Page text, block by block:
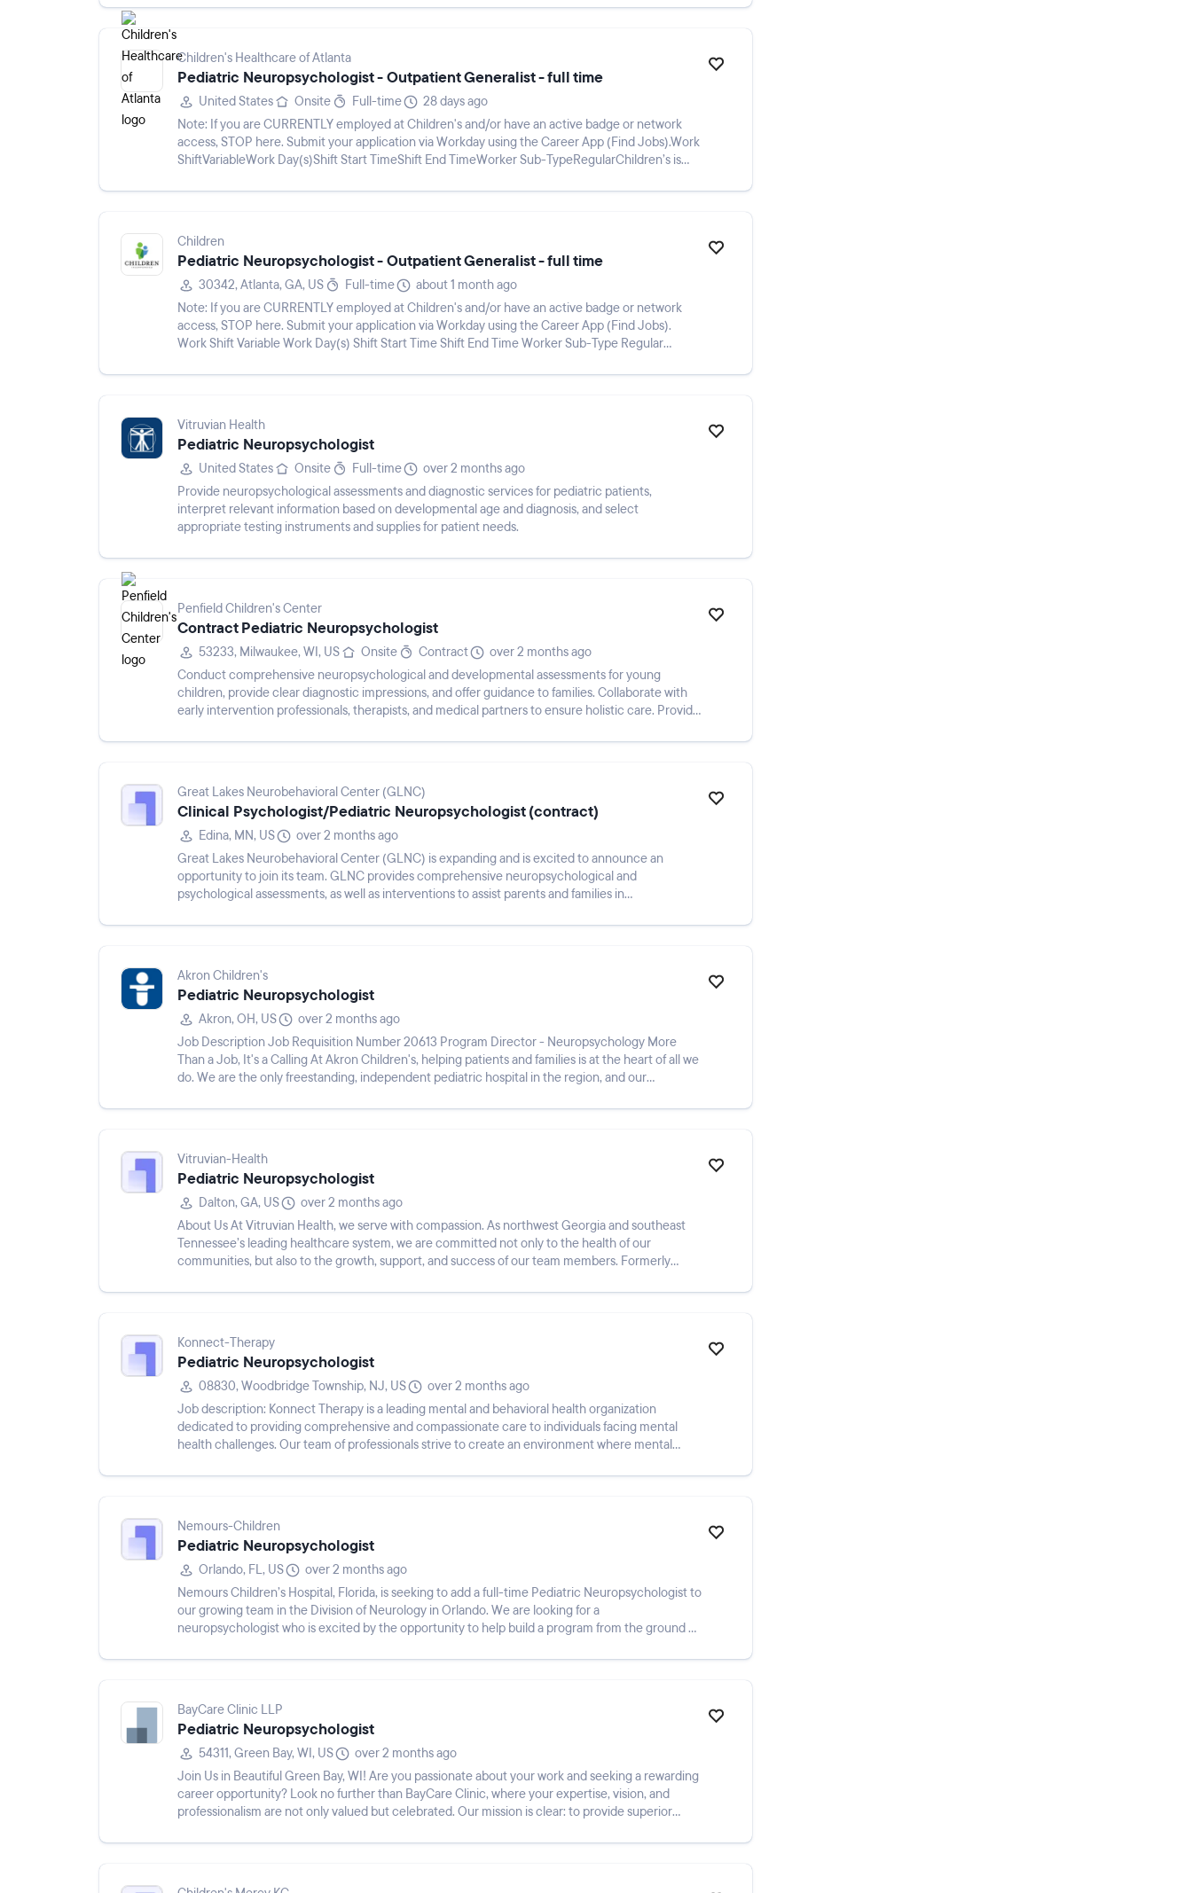
Children's Healthcare of Atlanta
Pediatric Neuropsychologist - Outpatient Generalist - full time
United States Onsite Full-time
28 days ago
Note: If you are CURRENTLY employed at Children's and/or have an active badge or network
access, STOP here. Submit your application via Workday using the Career App (Find Jobs).Work
ShiftVariableWork Day(s)Shift Start TimeShift End TimeWorker Sub-TypeRegularChildren’s is
Children
Pediatric Neuropsychologist - Outpatient Generalist - full time
30342, Atlanta, GA, US Full-time
about 1 month ago
Note: If you are CURRENTLY employed at Children's and/or have an active badge or network
access, STOP here. Submit your application via Workday using the Career App (Find Jobs).
Work Shift Variable Work Day(s) Shift Start Time Shift End Time Worker Sub-Type Regular
Vitruvian Health
Pediatric Neuropsychologist
United States Onsite Full-time
over 2 months ago
Provide neuropsychological assessments and diagnostic services for pediatric patients,
interpret relevant information based on developmental age and diagnosis, and select
appropriate testing instruments and supplies for patient needs.
Penfield Children's Center
Contract Pediatric Neuropsychologist
53233, Milwaukee, WI, US Onsite Contract
over 2 months ago
Conduct comprehensive neuropsychological and developmental assessments for young
children, provide clear diagnostic impressions, and offer guidance to families. Collaborate with
early intervention professionals, therapists, and medical partners to ensure holistic care. Provide
Great Lakes Neurobehavioral Center (GLNC)
Clinical Psychologist/Pediatric Neuropsychologist (contract)
Edina, MN, US
over 2 months ago
Great Lakes Neurobehavioral Center (GLNC) is expanding and is excited to announce an
opportunity to join its team. GLNC provides comprehensive neuropsychological and
psychological assessments, as well as interventions to assist parents and families in
Akron Children's
Pediatric Neuropsychologist
Akron, OH, US
over 2 months ago
Job Description Job Requisition Number 20613 Program Director - Neuropsychology More
Than a Job, It's a Calling At Akron Children's, helping patients and families is at the heart of all we
do. We are the only freestanding, independent pediatric hospital in the region, and our
Vitruvian-Health
Pediatric Neuropsychologist
Dalton, GA, US
over 2 months ago
About Us At Vitruvian Health, we serve with compassion. As northwest Georgia and southeast
Tennessee’s leading healthcare system, we are committed not only to the health of our
communities, but also to the growth, support, and success of our team members. Formerly
Konnect-Therapy
Pediatric Neuropsychologist
08830, Woodbridge Township, NJ, US
over 2 months ago
Job description: Konnect Therapy is a leading mental and behavioral health organization
dedicated to providing comprehensive and compassionate care to individuals facing mental
health challenges. Our team of professionals strive to create an environment where mental
Nemours-Children
Pediatric Neuropsychologist
Orlando, FL, US
over 2 months ago
Nemours Children’s Hospital, Florida, is seeking to add a full-time Pediatric Neuropsychologist to
our growing team in the Division of Neurology in Orlando. We are looking for a
neuropsychologist who is excited by the opportunity to help build a program from the ground up
BayCare Clinic LLP
Pediatric Neuropsychologist
54311, Green Bay, WI, US
over 2 months ago
Join Us in Beautiful Green Bay, WI! Are you passionate about your work and seeking a rewarding
career opportunity? Look no further than BayCare Clinic, where your expertise, vision, and
professionalism are not only valued but celebrated. Our mission is clear: to provide superior